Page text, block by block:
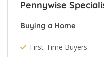
Pennywise
Buying a Home
First-Time Buyers